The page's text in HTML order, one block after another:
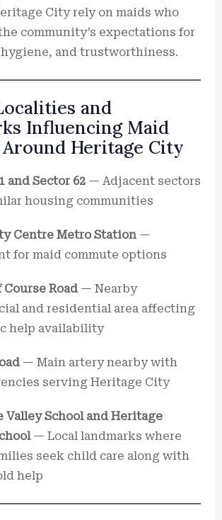
City rely on maids who
community’s expectations for
and trustworthiness.
and
Influencing Maid
Heritage City
and Sector 62 — Adjacent sectors
housing communities
Centre Metro Station —
for maid commute options
Course Road — Nearby
and residential area affecting
help availability
— Main artery nearby with
serving Heritage City
Valley School and Heritage
— Local landmarks where
seek child care along with
help